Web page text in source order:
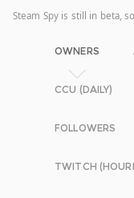
Steam Spy is still in beta,
OWNERS
CCU (DAILY)
FOLLOWERS
TWITCH